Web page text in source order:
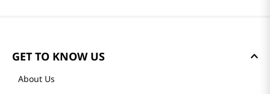
GET TO KNOW US
About Us